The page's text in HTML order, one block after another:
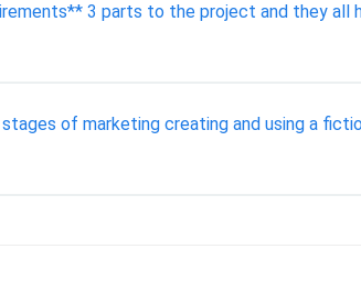
3 parts to the project and they all
of marketing creating and using a